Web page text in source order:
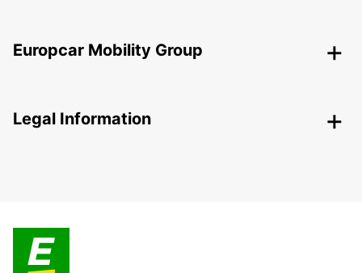
Europcar Mobility Group
Legal Information